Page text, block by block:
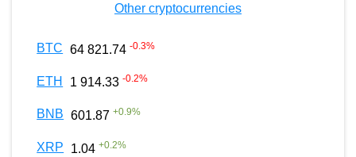
Other cryptocurrencies
BTC 64 821.74 -0.3%
ETH 1 914.33 -0.2%
BNB 601.87 +0.9%
XRP 1.04 +0.2%